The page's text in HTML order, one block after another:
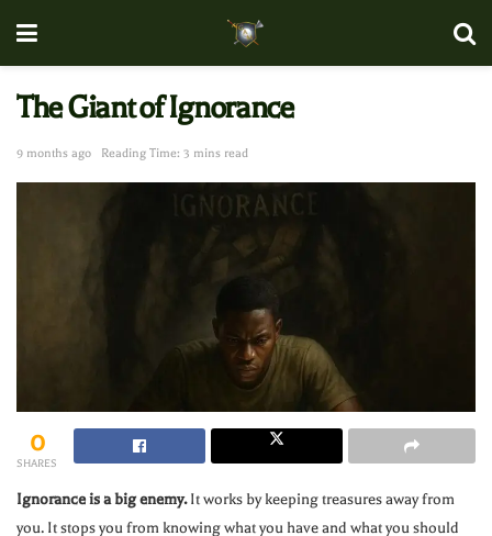
The Giant of Ignorance
9 months ago Reading Time: 3 mins read
0
SHARES
Ignorance is a big enemy.It works by keeping treasures away from
you. It stops you from knowing what you have and what you should